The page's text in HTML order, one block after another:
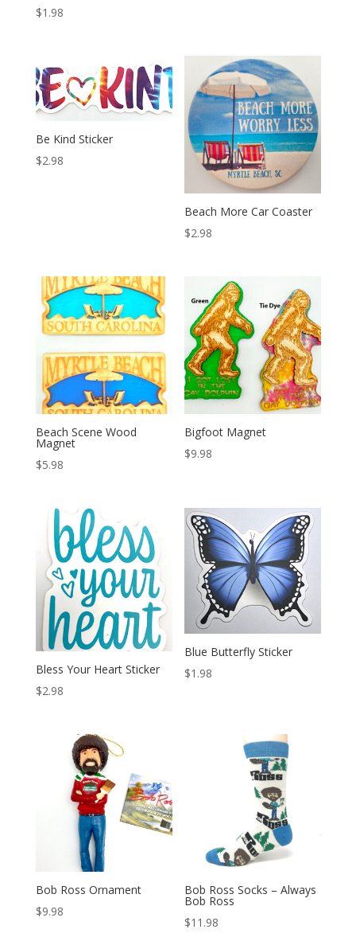
$1.98
Be Kind Sticker
$2.98
Beach More Car Coaster
$2.98
Beach Scene Wood
Magnet
$5.98
Bigfoot Magnet
$9.98
Bless Your Heart Sticker
$2.98
Blue Butterfly Sticker
$1.98
Bob Ross Ornament
$9.98
Bob Ross Socks – Always
Bob Ross
$11.98